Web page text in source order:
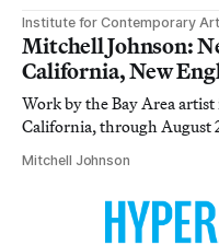
Institute for Contemporary
Mitchell Johnson:
California, New
Work by the Bay Area
California, through August
Mitchell Johnson